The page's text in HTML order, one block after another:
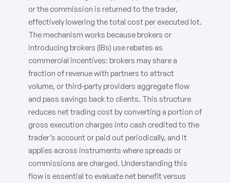
or the commission is returned to the trader,
effectively lowering the total cost per executed lot.
The mechanism works because brokers or
introducing brokers (IBs) use rebates as
commercial incentives: brokers may share a
fraction of revenue with partners to attract
volume, or third-party providers aggregate flow
and pass savings back to clients. This structure
reduces net trading cost by converting a portion of
gross execution charges into cash credited to the
trader’s account or paid out periodically, and it
applies across instruments where spreads or
commissions are charged. Understanding this
flow is essential to evaluate net benefit versus